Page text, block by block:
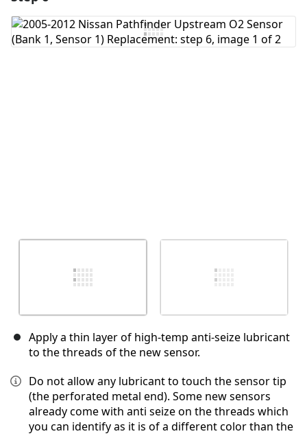
Add Comment
Apply a thin layer of high-temp anti-seize lubricant
to the threads of the new sensor.
Do not allow any lubricant to touch the sensor tip
(the perforated metal end). Some new sensors
already come with anti seize on the threads which
you can identify as it is of a different color than the